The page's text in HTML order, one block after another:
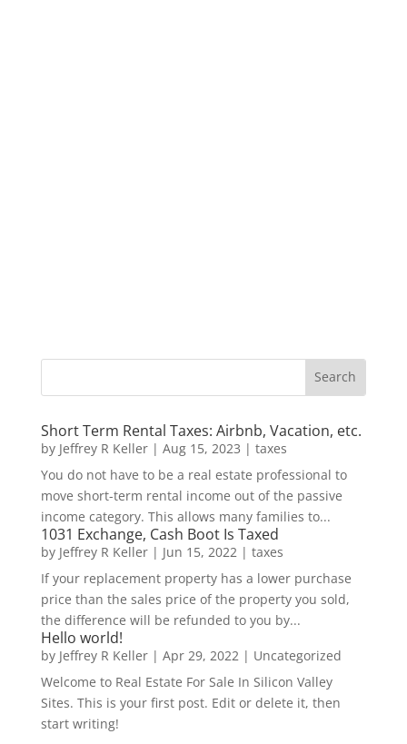
Short Term Rental Taxes: Airbnb, Vacation, etc.
by Jeffrey R Keller| Aug 15, 2023 | taxes
You do not have to be a real estate professional to
move short-term rental income out of the passive
income category. This allows many families to...
1031 Exchange, Cash Boot Is Taxed
by Jeffrey R Keller| Jun 15, 2022 | taxes
If your replacement property has a lower purchase
price than the sales price of the property you sold,
the difference will be refunded to you by...
Hello world!
by Jeffrey R Keller| Apr 29, 2022 | Uncategorized
Welcome to Real Estate For Sale In Silicon Valley
Sites. This is your first post. Edit or delete it, then
start writing!